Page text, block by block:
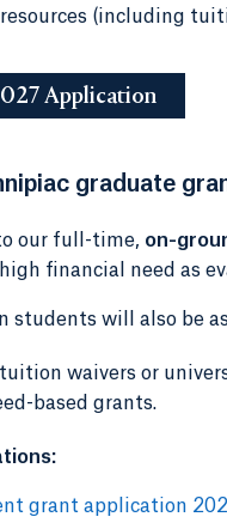
(including
Application
graduate
our full-time, on-
financial need as
students will also be
waivers or
based grants.
grant application